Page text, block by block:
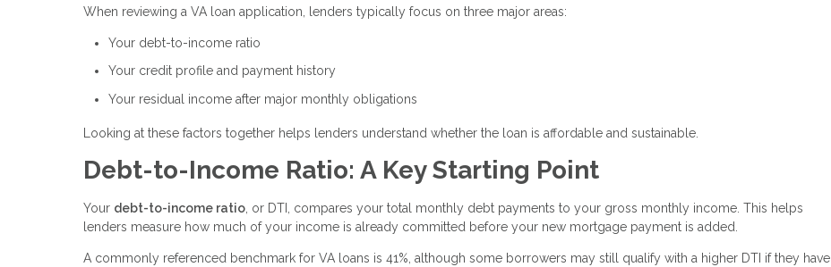
When reviewing a VA loan application, lenders typically focus on three major areas:
Your debt-to-income ratio
Your credit profile and payment history
Your residual income after major monthly obligations
Looking at these factors together helps lenders understand whether the loan is affordable and sustainable.
Debt-to-Income Ratio: A Key Starting Point
Your debt-to-income ratio, or DTI, compares your total monthly debt payments to your gross monthly income. This helps
lenders measure how much of your income is already committed before your new mortgage payment is added.
A commonly referenced benchmark for VA loans is 41%, although some borrowers may still qualify with a higher DTI if they have